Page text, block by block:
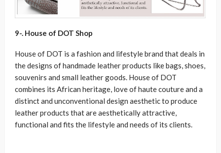
9-. House of DOT Shop
House of DOT is a fashion and lifestyle brand that deals in
the designs of handmade leather products like bags, shoes,
souvenirs and small leather goods. House of DOT
combines its African heritage, love of haute couture and a
distinct and unconventional design aesthetic to produce
leather products that are aesthetically attractive,
functional and fits the lifestyle and needs of its clients.